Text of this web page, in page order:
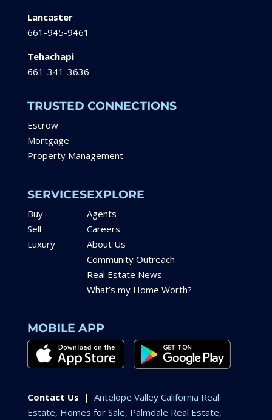
Lancaster
661-945-9461
Tehachapi
661-341-3636
TRUSTED CONNECTIONS
Escrow
Mortgage
Property Management
SERVICES
Buy
Sell
Luxury
EXPLORE
Agents
Careers
About Us
Community Outreach
Real Estate News
What’s my Home Worth?
MOBILE APP
Contact Us | Antelope Valley California Real
Estate, Homes for Sale, Palmdale Real Estate,